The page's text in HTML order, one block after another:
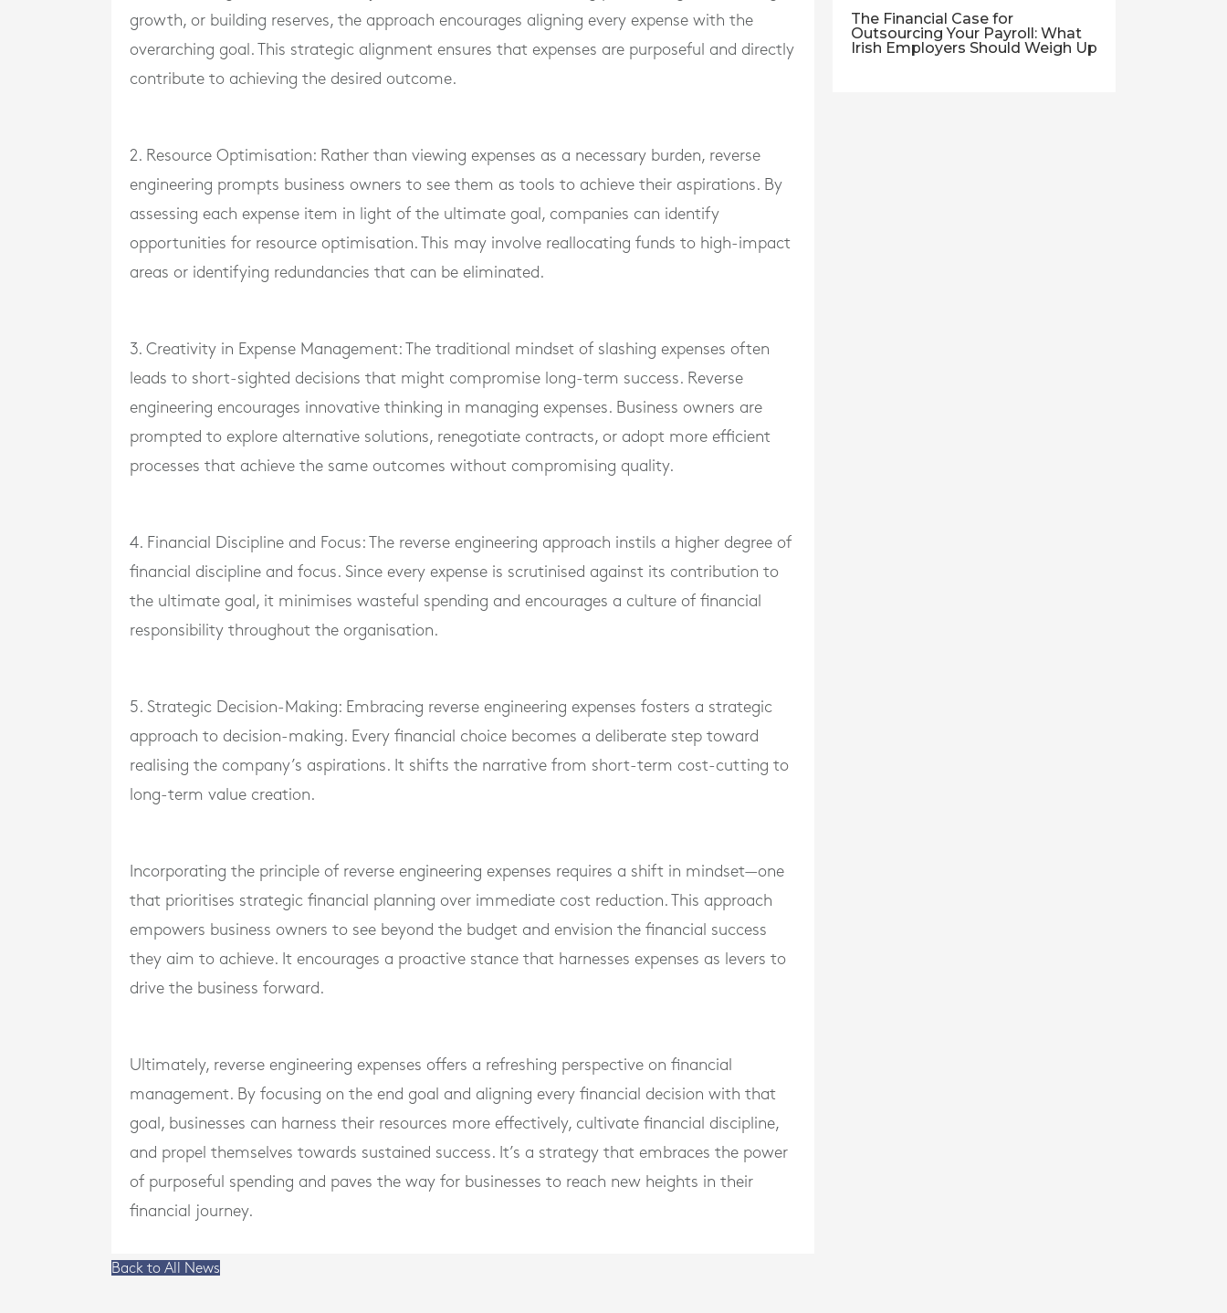
growth, or building reserves, the approach encourages aligning every expense with the
overarching goal. This strategic alignment ensures that expenses are purposeful and directly
contribute to achieving the desired outcome.
2. Resource Optimisation: Rather than viewing expenses as a necessary burden, reverse
engineering prompts business owners to see them as tools to achieve their aspirations. By
assessing each expense item in light of the ultimate goal, companies can identify
opportunities for resource optimisation. This may involve reallocating funds to high-impact
areas or identifying redundancies that can be eliminated.
3. Creativity in Expense Management: The traditional mindset of slashing expenses often
leads to short-sighted decisions that might compromise long-term success. Reverse
engineering encourages innovative thinking in managing expenses. Business owners are
prompted to explore alternative solutions, renegotiate contracts, or adopt more efficient
processes that achieve the same outcomes without compromising quality.
4. Financial Discipline and Focus: The reverse engineering approach instils a higher degree of
financial discipline and focus. Since every expense is scrutinised against its contribution to
the ultimate goal, it minimises wasteful spending and encourages a culture of financial
responsibility throughout the organisation.
5. Strategic Decision-Making: Embracing reverse engineering expenses fosters a strategic
approach to decision-making. Every financial choice becomes a deliberate step toward
realising the company’s aspirations. It shifts the narrative from short-term cost-cutting to
long-term value creation.
Incorporating the principle of reverse engineering expenses requires a shift in mindset—one
that prioritises strategic financial planning over immediate cost reduction. This approach
empowers business owners to see beyond the budget and envision the financial success
they aim to achieve. It encourages a proactive stance that harnesses expenses as levers to
drive the business forward.
Ultimately, reverse engineering expenses offers a refreshing perspective on financial
management. By focusing on the end goal and aligning every financial decision with that
goal, businesses can harness their resources more effectively, cultivate financial discipline,
and propel themselves towards sustained success. It’s a strategy that embraces the power
of purposeful spending and paves the way for businesses to reach new heights in their
financial journey.
The Financial Case for
Outsourcing Your Payroll: What
Irish Employers Should Weigh Up
Back to All News